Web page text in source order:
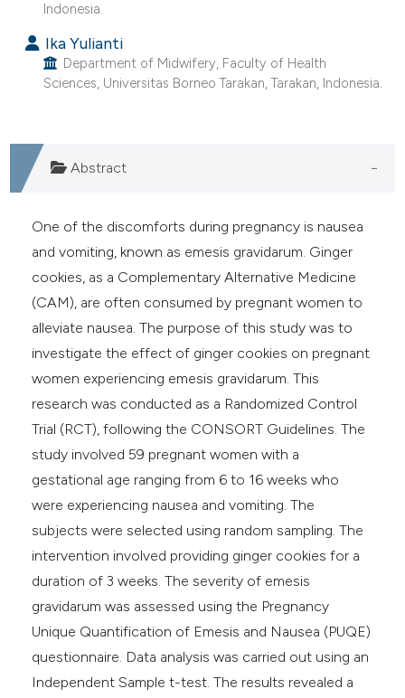
Indonesia.
Ika Yulianti
Department of Midwifery, Faculty of Health
Sciences, Universitas Borneo Tarakan, Tarakan, Indonesia.
Abstract
One of the discomforts during pregnancy is nausea
and vomiting, known as emesis gravidarum. Ginger
cookies, as a Complementary Alternative Medicine
(CAM), are often consumed by pregnant women to
alleviate nausea. The purpose of this study was to
investigate the effect of ginger cookies on pregnant
women experiencing emesis gravidarum. This
research was conducted as a Randomized Control
Trial (RCT), following the CONSORT Guidelines. The
study involved 59 pregnant women with a
gestational age ranging from 6 to 16 weeks who
were experiencing nausea and vomiting. The
subjects were selected using random sampling. The
intervention involved providing ginger cookies for a
duration of 3 weeks. The severity of emesis
gravidarum was assessed using the Pregnancy
Unique Quantification of Emesis and Nausea (PUQE)
questionnaire. Data analysis was carried out using an
Independent Sample t-test. The results revealed a